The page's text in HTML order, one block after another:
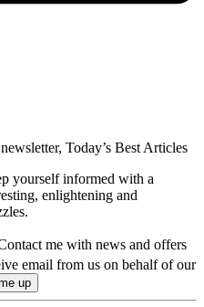
Today’s Best Articles
yourself informed with a
enlightening and
me with news and offers
email from us on behalf of our